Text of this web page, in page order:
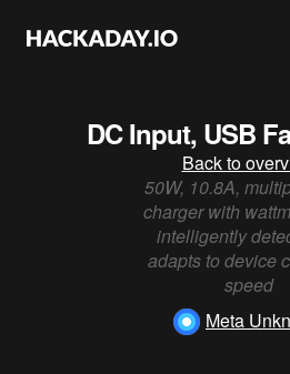
DC Input, USB
Back to
50W, 10.8A,
charger with
intelligently
adapts to device
speed
Meta